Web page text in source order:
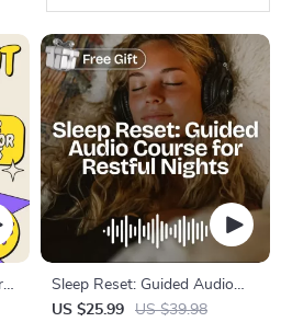
Sleep Reset: Guided Audio
Course for Restful Nights – 7-
US $25.99 US $39.98